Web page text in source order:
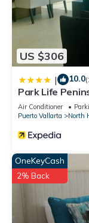
US $306
| 10.0
Park Life
Air Conditioner
Puerto Vallarta
North
OneKeyCash
2% Back